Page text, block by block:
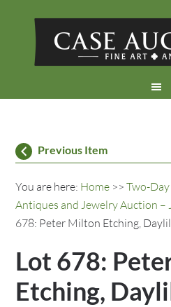
Previous Item
You are here: Home >>Two-
Antiques and Jewelry Auction –
678: Peter Milton Etching,
Lot 678:
Etching,